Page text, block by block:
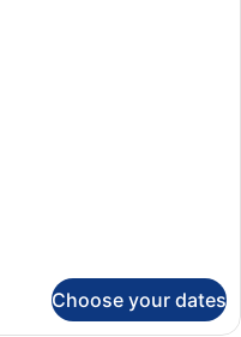
Choose your dates